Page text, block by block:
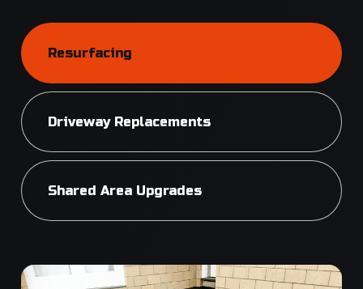
Resurfacing
Driveway Replacements
Shared Area Upgrades